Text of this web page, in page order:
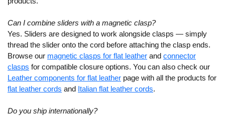
Can I combine sliders with a magnetic clasp?
Yes. Sliders are designed to work alongside clasps — simply
thread the slider onto the cord before attaching the clasp ends.
Browse our magnetic clasps for flat leather and connector
clasps for compatible closure options. You can also check our
Leather components for flat leather page with all the products for
flat leather cords and Italian flat leather cords.
Do you ship internationally?